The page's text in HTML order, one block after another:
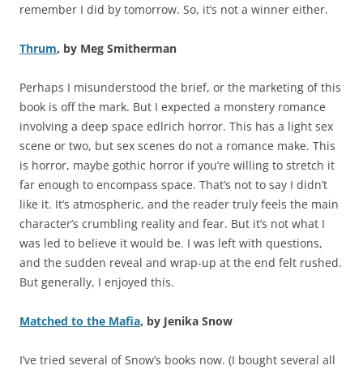
remember I did by tomorrow. So, it’s not a winner either.
Thrum, by Meg Smitherman
Perhaps I misunderstood the brief, or the marketing of this
book is off the mark. But I expected a monstery romance
involving a deep space edlrich horror. This has a light sex
scene or two, but sex scenes do not a romance make. This
is horror, maybe gothic horror if you’re willing to stretch it
far enough to encompass space. That’s not to say I didn’t
like it. It’s atmospheric, and the reader truly feels the main
character’s crumbling reality and fear. But it’s not what I
was led to believe it would be. I was left with questions,
and the sudden reveal and wrap-up at the end felt rushed.
But generally, I enjoyed this.
Matched to the Mafia, by Jenika Snow
I’ve tried several of Snow’s books now. (I bought several all